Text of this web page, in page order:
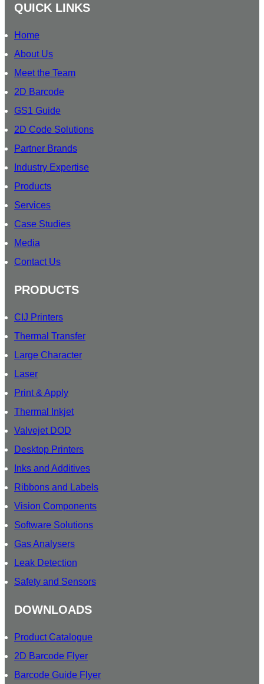
m
U
S
C
I
B
E
U
R
QUICK LINKS
Home
About Us
Meet the Team
2D Barcode
GS1 Guide
2D Code Solutions
Partner Brands
Industry Expertise
Products
Services
Case Studies
Media
Contact Us
PRODUCTS
CIJ Printers
Thermal Transfer
Large Character
Laser
Print & Apply
Thermal Inkjet
Valvejet DOD
Desktop Printers
Inks and Additives
Ribbons and Labels
Vision Components
Software Solutions
Gas Analysers
Leak Detection
Safety and Sensors
DOWNLOADS
Product Catalogue
2D Barcode Flyer
Barcode Guide Flyer